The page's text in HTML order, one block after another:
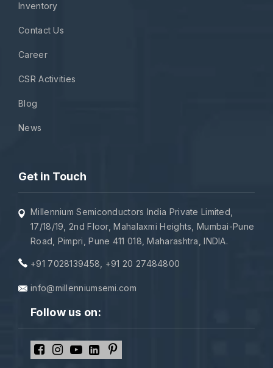
Inventory
Contact Us
Career
CSR Activities
Blog
News
Get in Touch
Millennium Semiconductors India Private Limited,
17/18/19, 2nd Floor, Mahalaxmi Heights, Mumbai-Pune
Road, Pimpri, Pune 411 018, Maharashtra, INDIA.
+91 7028139458 +91 20 27484800
info@millenniumsemi.com
Follow us on: